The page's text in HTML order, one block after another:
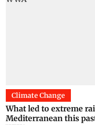
Climate Change
What led to extreme
Mediterranean this